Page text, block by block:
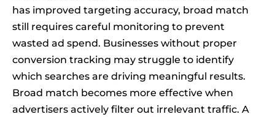
has improved targeting accuracy, broad match
still requires careful monitoring to prevent
wasted ad spend. Businesses without proper
conversion tracking may struggle to identify
which searches are driving meaningful results.
Broad match becomes more effective when
advertisers actively filter out irrelevant traffic. A